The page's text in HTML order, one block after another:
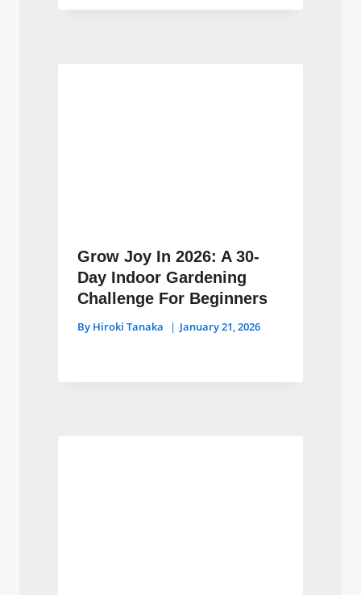
Grow Joy In 2026: A 30-
Day Indoor Gardening
Challenge For Beginners
By Hiroki Tanaka January 21, 2026